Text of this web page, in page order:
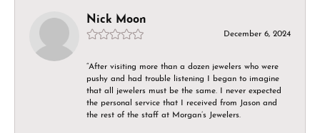
Nick Moon
December 6, 2024
“After visiting more than a dozen jewelers who were
pushy and had trouble listening I began to imagine
that all jewelers must be the same. I never expected
the personal service that I received from Jason and
the rest of the staff at Morgan’s Jewelers.